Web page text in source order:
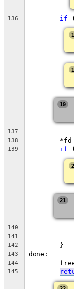
136 if (
19
137
138
139 if (
21
140
141
142
	}
143 done:
144
145